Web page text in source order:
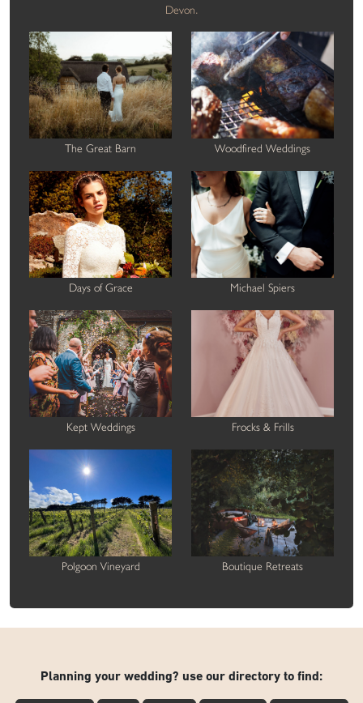
Devon.
The Great Barn Woodfired Weddings
Days of Grace Michael Spiers
Kept Weddings Frocks & Frills
Polgoon Vineyard Boutique Retreats
Planning your wedding? use our directory to find: